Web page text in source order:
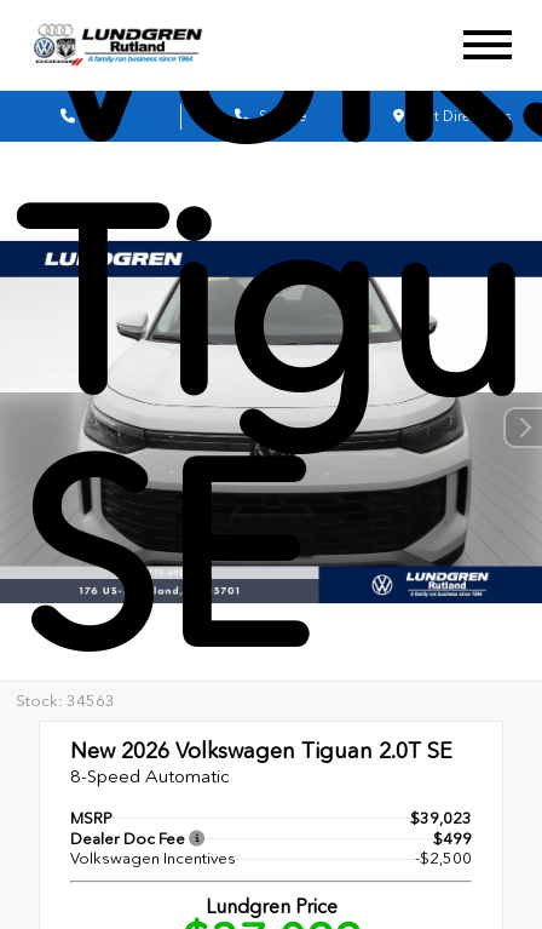
Sales Service Get Directions
SE
Stock: 34563
New 2026 Volkswagen Tiguan 2.0T SE
8-Speed Automatic
MSRP
$39,023
Dealer Doc Fee
$499
Volkswagen Incentives
-$2,500
Lundgren Price